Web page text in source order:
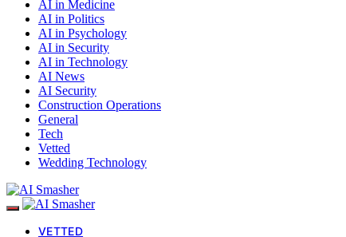
AI in Medicine
AI in Politics
AI in Psychology
AI in Security
AI in Technology
AI News
AI Security
Construction Operations
General
Tech
Vetted
Wedding Technology
VETTED